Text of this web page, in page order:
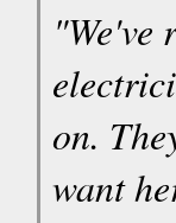
"We've
on.
want